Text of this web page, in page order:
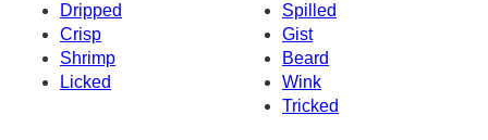
Dripped
Spilled
Crisp
Gist
Shrimp
Beard
Licked
Wink
Tricked